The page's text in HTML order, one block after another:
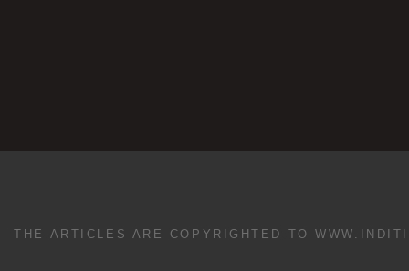
THE ARTICLES ARE COPYRIGHTED TO